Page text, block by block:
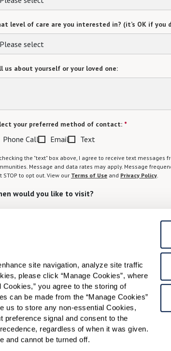
site navigation, analyze site traffic
please click “Manage Cookies”, where
Cookies,” you agree to the storing of
can be made from the “Manage Cookies”
us to store any non-essential Cookies,
preference signal and consent to the
regardless of when it was given.
and cannot be turned off.
level of care are you interested in? (it’s OK if you
Please select
us about yourself or your loved one:
your preferred method of contact: *
Phone Call Email Text
the "text" box above, I agree to receive text messages
Message and data rates may apply. Message
STOP to opt out. View our Terms of Use and Privacy Policy.
would you like to visit?
Send